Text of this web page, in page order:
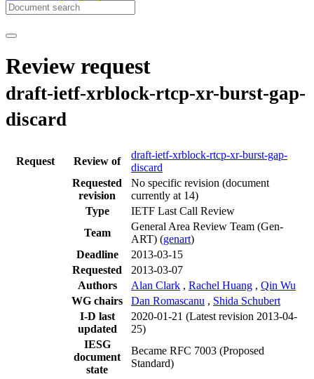
Review request
draft-ietf-xrblock-rtcp-xr-burst-gap-
discard
Request Review of
draft-ietf-xrblock-rtcp-xr-burst-gap-
discard
Requested
revision
No specific revision (document
currently at 14)
Type
IETF Last Call Review
Team
General Area Review Team (Gen-
ART) (genart)
Deadline
2013-03-15
Requested
2013-03-07
Authors
Alan Clark , Rachel Huang , Qin Wu
WG chairs
Dan Romascanu , Shida Schubert
I-D last
updated
2020-01-21 (Latest revision 2013-04-
25)
IESG
document
state
Became RFC 7003 (Proposed
Standard)